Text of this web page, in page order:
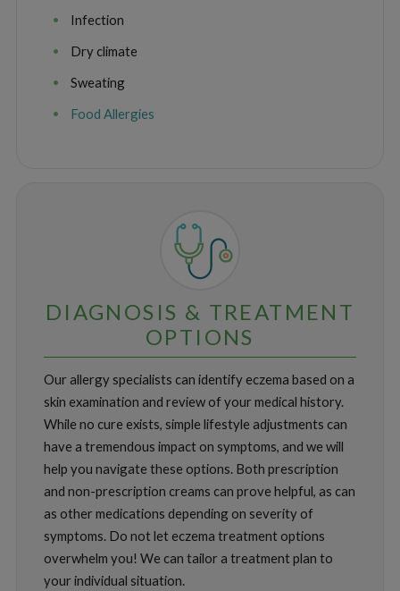
Infection
Dry climate
Sweating
Food Allergies
DIAGNOSIS & TREATMENT
OPTIONS
Our allergy specialists can identify eczema based on a
skin examination and review of your medical history.
While no cure exists, simple lifestyle adjustments can
have a tremendous impact on symptoms, and we will
help you navigate these options. Both prescription
and non-prescription creams can prove helpful, as can
as other medications depending on severity of
symptoms. Do not let eczema treatment options
overwhelm you! We can tailor a treatment plan to
your individual situation.